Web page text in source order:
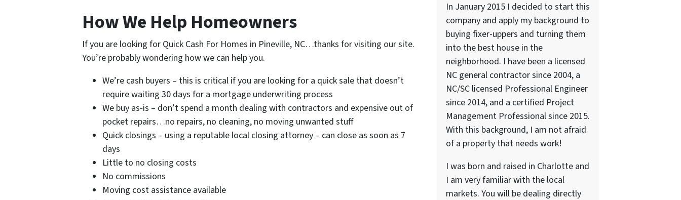
How We Help Homeowners
If you are looking for Quick Cash For Homes in Pineville, NC…thanks for visiting our site.
You’re probably wondering how we can help you.
We’re cash buyers – this is critical if you are looking for a quick sale that doesn’t
require waiting 30 days for a mortgage underwriting process
We buy as-is – don’t spend a month dealing with contractors and expensive out of
pocket repairs…no repairs, no cleaning, no moving unwanted stuff
Quick closings – using a reputable local closing attorney – can close as soon as 7
days
Little to no closing costs
No commissions
Moving cost assistance available
In January 2015 I decided to start this
company and apply my background to
buying fixer-uppers and turning them
into the best house in the
neighborhood. I have been a licensed
NC general contractor since 2004, a
NC/SC licensed Professional Engineer
since 2014, and a certified Project
Management Professional since 2015.
With this background, I am not afraid
of a property that needs work!
I was born and raised in Charlotte and
I am very familiar with the local
markets. You will be dealing directly